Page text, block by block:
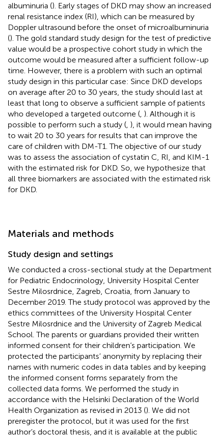
albuminuria (). Early stages of DKD may show an increased
renal resistance index (RI), which can be measured by
Doppler ultrasound before the onset of microalbuminuria
(). The gold standard study design for the test of predictive
value would be a prospective cohort study in which the
outcome would be measured after a sufficient follow-up
time. However, there is a problem with such an optimal
study design in this particular case: Since DKD develops
on average after 20 to 30 years, the study should last at
least that long to observe a sufficient sample of patients
who developed a targeted outcome ( ). Although it is
possible to perform such a study ( ), it would mean having
to wait 20 to 30 years for results that can improve the
care of children with DM-T1. The objective of our study
was to assess the association of cystatin C, RI, and KIM-1
with the estimated risk for DKD. So, we hypothesize that
all three biomarkers are associated with the estimated risk
for DKD.
Materials and methods
Study design and settings
We conducted a cross-sectional study at the Department
for Pediatric Endocrinology, University Hospital Center
Sestre Milosrdnice, Zagreb, Croatia, from January to
December 2019. The study protocol was approved by the
ethics committees of the University Hospital Center
Sestre Milosrdnice and the University of Zagreb Medical
School. The parents or guardians provided their written
informed consent for their children’s participation. We
protected the participants’ anonymity by replacing their
names with numeric codes in data tables and by keeping
the informed consent forms separately from the
collected data forms. We performed the study in
accordance with the Helsinki Declaration of the World
Health Organization as revised in 2013 (). We did not
preregister the protocol, but it was used for the first
author’s doctoral thesis, and it is available at the public